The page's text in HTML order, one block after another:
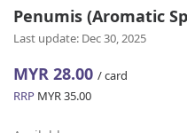
Penumis (Aromatic
Last update: Dec 30, 2025
MYR 28.00 / card
RRP MYR 35.00